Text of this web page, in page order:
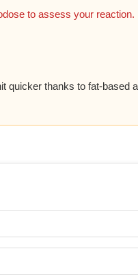
to assess your
quicker thanks to fat-based